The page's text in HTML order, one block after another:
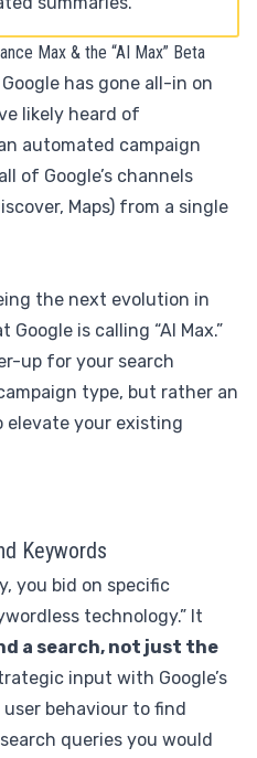
Max & the “AI Max” Beta
has gone all-in on
likely heard of
automated campaign
of Google’s channels
Maps) from a single
the next evolution in
is calling “AI Max.”
up for your search
type, but rather an
your existing
Keywords
you bid on specific
technology.” It
a search, not just the
input with Google’s
behaviour to find
queries you would